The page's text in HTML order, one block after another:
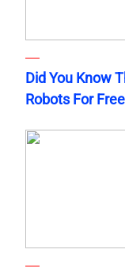
Did You Know
Robots For